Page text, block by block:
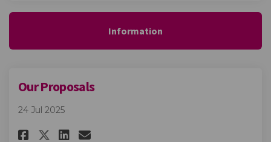
Information
Our Proposals
24 Jul 2025
Share Our Proposals on
Share Our Proposals on X
Share Our Proposals on
Email Our Proposals